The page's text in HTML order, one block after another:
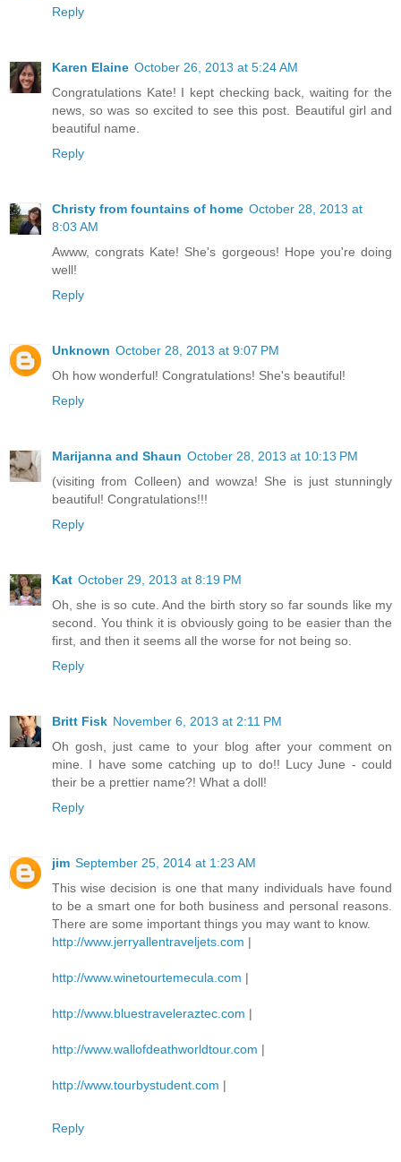
Reply
Karen Elaine October 26, 2013 at 5:24 AM
Congratulations Kate! I kept checking back, waiting for the
news, so was so excited to see this post. Beautiful girl and
beautiful name.
Reply
Christy from fountains of home October 28, 2013 at
8:03 AM
Awww, congrats Kate! She's gorgeous! Hope you're doing
well!
Reply
Unknown October 28, 2013 at 9:07 PM
Oh how wonderful! Congratulations! She's beautiful!
Reply
Marijanna and Shaun October 28, 2013 at 10:13 PM
(visiting from Colleen) and wowza! She is just stunningly
beautiful! Congratulations!!!
Reply
Kat October 29, 2013 at 8:19 PM
Oh, she is so cute. And the birth story so far sounds like my
second. You think it is obviously going to be easier than the
first, and then it seems all the worse for not being so.
Reply
Britt Fisk November 6, 2013 at 2:11 PM
Oh gosh, just came to your blog after your comment on
mine. I have some catching up to do!! Lucy June - could
their be a prettier name?! What a doll!
Reply
jim September 25, 2014 at 1:23 AM
This wise decision is one that many individuals have found
to be a smart one for both business and personal reasons.
There are some important things you may want to know.
http://www.jerryallentraveljets.com |
http://www.winetourtemecula.com |
http://www.bluestraveleraztec.com |
http://www.wallofdeathworldtour.com |
http://www.tourbystudent.com |
Reply